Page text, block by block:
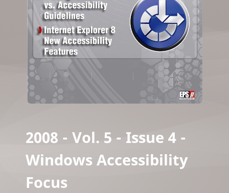
2008 - Vol. 5 - Issue 4 -
Windows Accessibility
Focus